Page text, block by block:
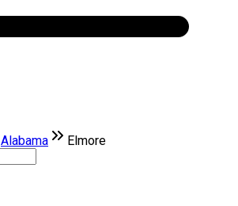
Alabama Elmore